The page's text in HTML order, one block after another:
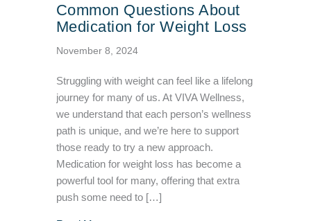
Common Questions About
Medication for Weight Loss
November 8, 2024
Struggling with weight can feel like a lifelong
journey for many of us. At VIVA Wellness,
we understand that each person’s wellness
path is unique, and we’re here to support
those ready to try a new approach.
Medication for weight loss has become a
powerful tool for many, offering that extra
push some need to […]